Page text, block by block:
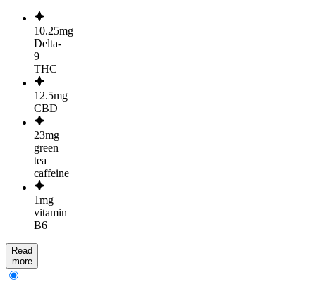
10.25mg
Delta-
9
THC
12.5mg
CBD
23mg
green
tea
caffeine
1mg
vitamin
B6
Read
more